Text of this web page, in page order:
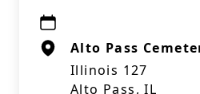
Alto Pass
Illinois 127
Alto Pass, IL